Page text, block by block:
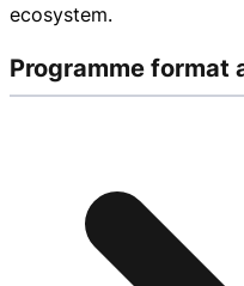
ecosystem.
Programme format